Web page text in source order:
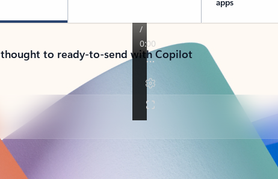
to ready-to-send with Copilot